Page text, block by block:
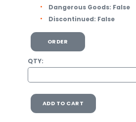
Dangerous Goods: False
Discontinued: False
ORDER
QTY:
ADD TO CART